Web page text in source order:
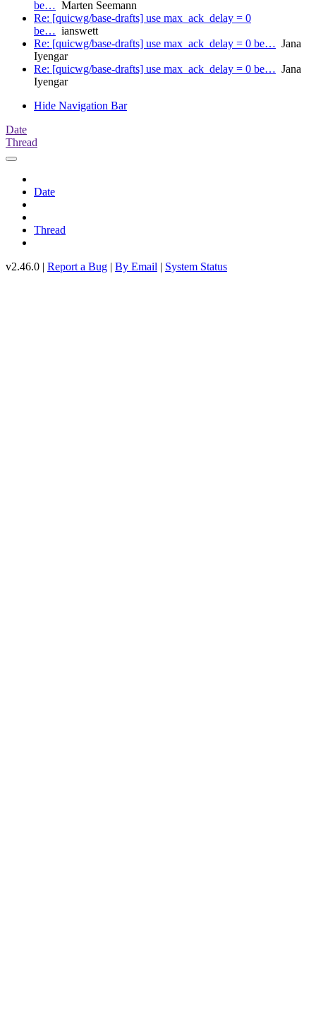
be… Marten Seemann
Re: [quicwg/base-drafts] use max_ack_delay = 0
be… ianswett
Re: [quicwg/base-drafts] use max_ack_delay = 0 be… Jana
Iyengar
Re: [quicwg/base-drafts] use max_ack_delay = 0 be… Jana
Iyengar
Hide Navigation Bar
Date
Thread
Date
Thread
v2.46.0 | Report a Bug | By Email | System Status